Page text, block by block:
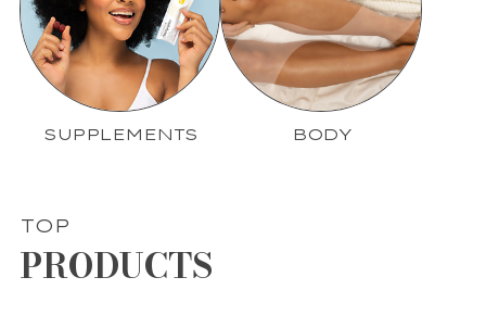
SUPPLEMENTS BODY
TOP
PRODUCTS